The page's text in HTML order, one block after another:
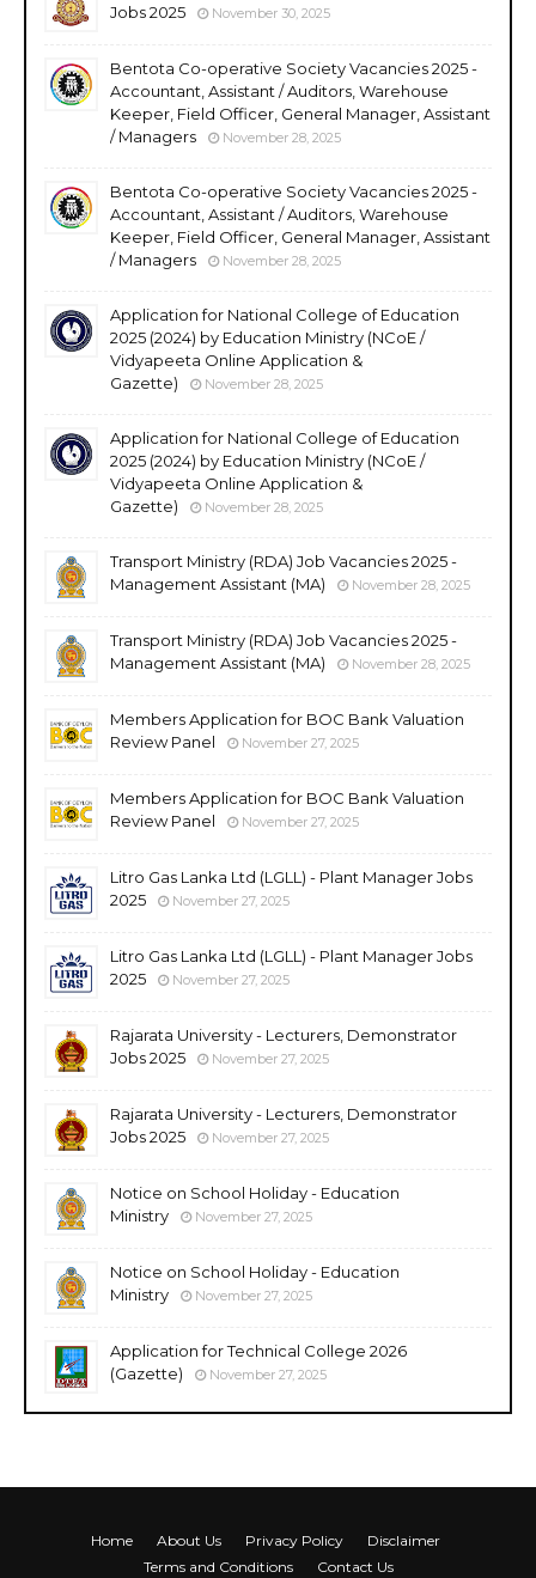
Jobs 2025
November 30, 2025
Bentota Co-operative Society Vacancies 2025 -
Accountant, Assistant / Auditors, Warehouse
Keeper, Field Officer, General Manager, Assistant
/ Managers
November 28, 2025
Bentota Co-operative Society Vacancies 2025 -
Accountant, Assistant / Auditors, Warehouse
Keeper, Field Officer, General Manager, Assistant
/ Managers
November 28, 2025
Application for National College of Education
2025 (2024) by Education Ministry (NCoE /
Vidyapeeta Online Application &
Gazette)
November 28, 2025
Application for National College of Education
2025 (2024) by Education Ministry (NCoE /
Vidyapeeta Online Application &
Gazette)
November 28, 2025
Transport Ministry (RDA) Job Vacancies 2025 -
Management Assistant (MA)
November 28, 2025
Transport Ministry (RDA) Job Vacancies 2025 -
Management Assistant (MA)
November 28, 2025
Members Application for BOC Bank Valuation
Review Panel
November 27, 2025
Members Application for BOC Bank Valuation
Review Panel
November 27, 2025
Litro Gas Lanka Ltd (LGLL) - Plant Manager Jobs
2025
November 27, 2025
Litro Gas Lanka Ltd (LGLL) - Plant Manager Jobs
2025
November 27, 2025
Rajarata University - Lecturers, Demonstrator
Jobs 2025
November 27, 2025
Rajarata University - Lecturers, Demonstrator
Jobs 2025
November 27, 2025
Notice on School Holiday - Education
Ministry
November 27, 2025
Notice on School Holiday - Education
Ministry
November 27, 2025
Application for Technical College 2026
(Gazette)
November 27, 2025
Home About Us Privacy Policy
Disclaimer
Terms and Conditions
Contact Us